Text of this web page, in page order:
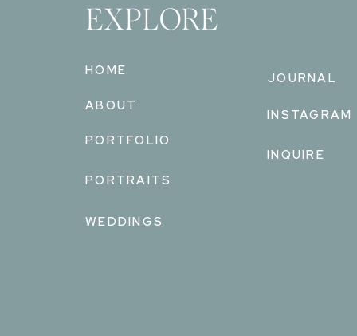
EXPLORE
ABOUT
PORTFOLIO
WEDDINGS
PORTRAITS
JOURNAL
HOME
INSTAGRAM
INQUIRE